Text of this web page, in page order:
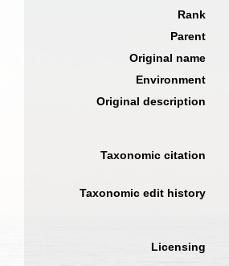
Rank
Parent
Original name
Environment
Original description
Taxonomic citation
Taxonomic edit history
Licensing